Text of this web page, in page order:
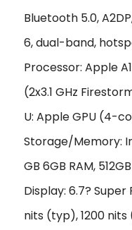
Bluetooth 5.0,
6, dual-band,
Processor: Apple
(2x3.1 GHz
U: Apple GPU (4-
Storage/Memory:
GB 6GB RAM,
Display: 6.7? Super
nits (typ), 1200 nits